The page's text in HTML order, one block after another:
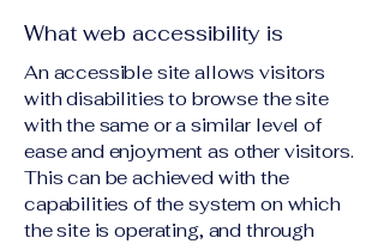
What web accessibility is
An accessible site allows visitors
with disabilities to browse the site
with the same or a similar level of
ease and enjoyment as other visitors.
This can be achieved with the
capabilities of the system on which
the site is operating, and through